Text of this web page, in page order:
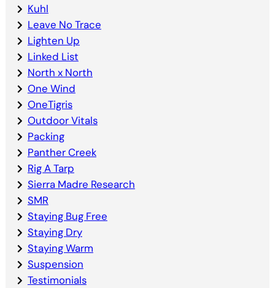
Kuhl
Leave No Trace
Lighten Up
Linked List
North x North
One Wind
OneTigris
Outdoor Vitals
Packing
Panther Creek
Rig A Tarp
Sierra Madre Research
SMR
Staying Bug Free
Staying Dry
Staying Warm
Suspension
Testimonials